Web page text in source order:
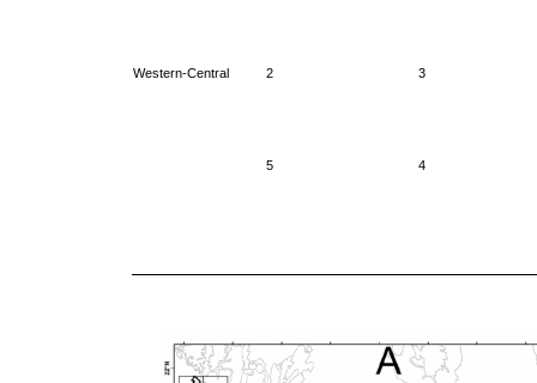
Western-Central 2 3
5 4